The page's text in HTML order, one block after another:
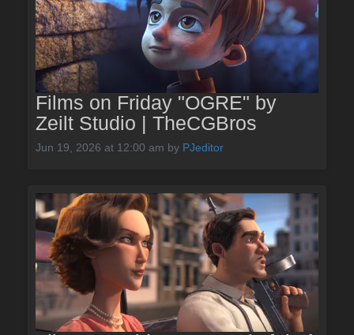
Films on Friday "OGRE" by
Zeilt Studio | TheCGBros
Jun 19, 2026 at 12:00 am by PJeditor